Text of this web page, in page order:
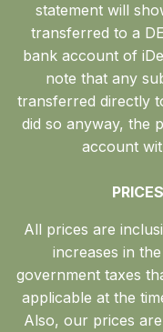
statement will
transferred to a
bank account of
note that any
transferred directly
did so anyway, the
account
All prices are
increases in
government taxes
applicable at the
Also, our prices